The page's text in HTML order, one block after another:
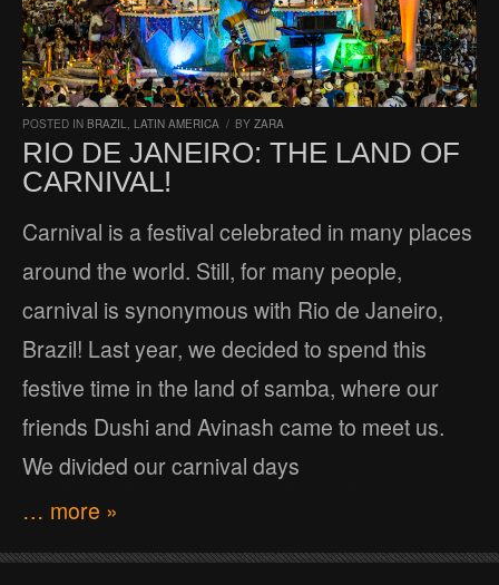
POSTED IN BRAZIL LATIN AMERICA / BY ZARA
RIO DE JANEIRO: THE LAND OF
CARNIVAL!
Carnival is a festival celebrated in many places
around the world. Still, for many people,
carnival is synonymous with Rio de Janeiro,
Brazil! Last year, we decided to spend this
festive time in the land of samba, where our
friends Dushi and Avinash came to meet us.
We divided our carnival days
… more »